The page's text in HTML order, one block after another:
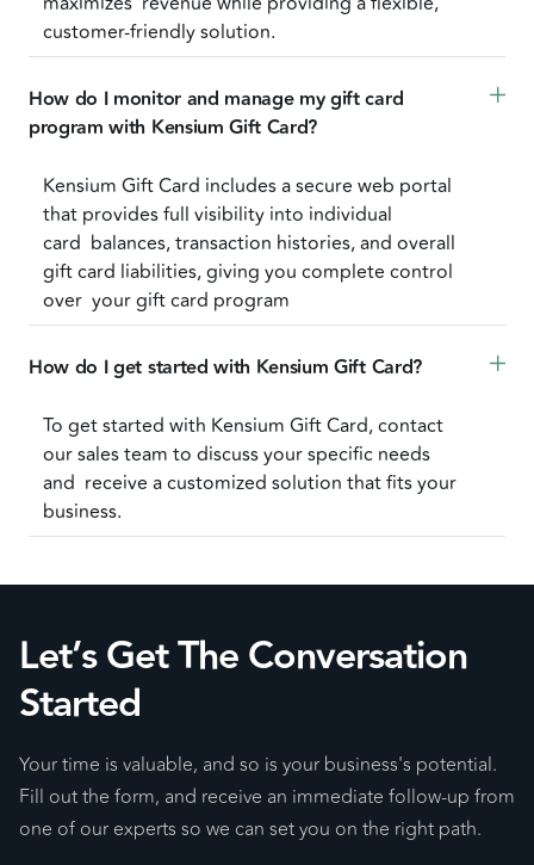
customer-friendly solution.
How do I monitor and manage my gift card
program with Kensium Gift Card?
Kensium Gift Card includes a secure web portal
that provides full visibility into individual
card balances, transaction histories, and overall
gift card liabilities, giving you complete control
over your gift card program
How do I get started with Kensium Gift Card?
To get started with Kensium Gift Card, contact
our sales team to discuss your specific needs
and receive a customized solution that fits your
business.
Let’s Get The Conversation
Started
Your time is valuable, and so is your business's potential.
Fill out the form, and receive an immediate follow-up from
one of our experts so we can set you on the right path.